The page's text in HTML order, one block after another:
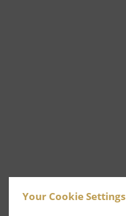
Your Cookie Settings